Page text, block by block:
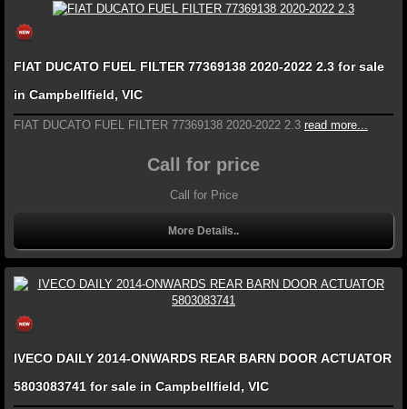
FIAT DUCATO FUEL FILTER 77369138 2020-2022 2.3 for sale
in Campbellfield, VIC
FIAT DUCATO FUEL FILTER 77369138 2020-2022 2.3 read more...
Call for price
Call for Price
More Details..
IVECO DAILY 2014-ONWARDS REAR BARN DOOR ACTUATOR
5803083741 for sale in Campbellfield, VIC